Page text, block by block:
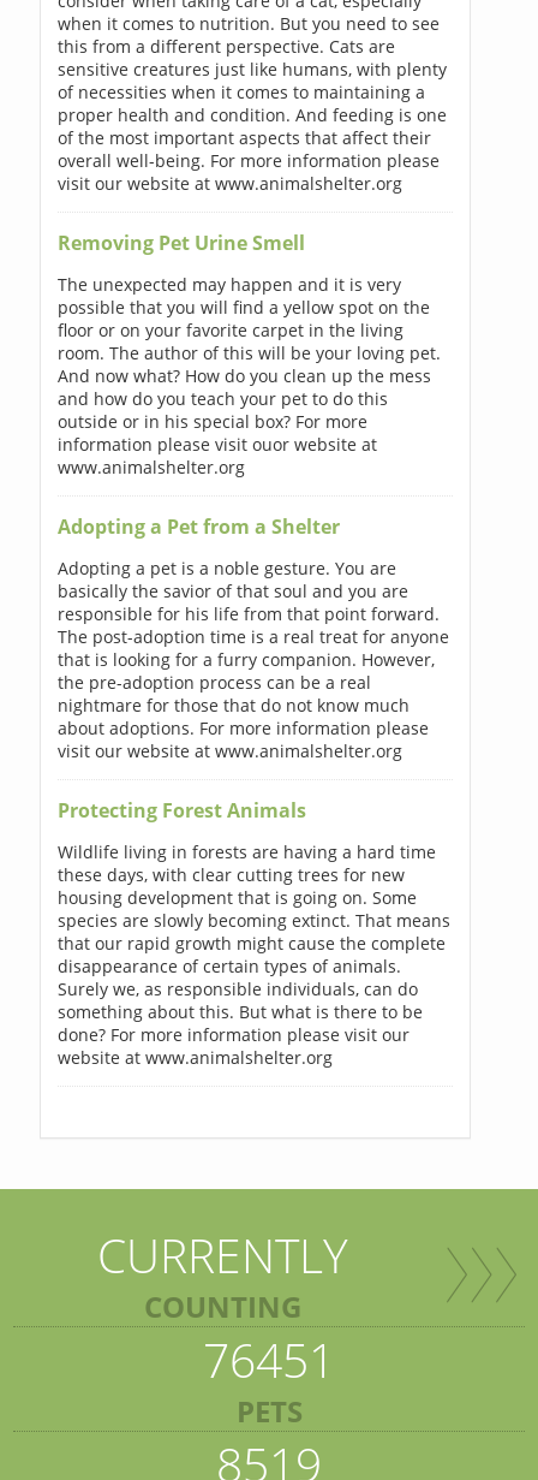
when it comes to nutrition. But you need to see
this from a different perspective. Cats are
sensitive creatures just like humans, with plenty
of necessities when it comes to maintaining a
proper health and condition. And feeding is one
of the most important aspects that affect their
overall well-being. For more information please
visit our website at www.animalshelter.org
Removing Pet Urine Smell
The unexpected may happen and it is very
possible that you will find a yellow spot on the
floor or on your favorite carpet in the living
room. The author of this will be your loving pet.
And now what? How do you clean up the mess
and how do you teach your pet to do this
outside or in his special box? For more
information please visit ouor website at
www.animalshelter.org
Adopting a Pet from a Shelter
Adopting a pet is a noble gesture. You are
basically the savior of that soul and you are
responsible for his life from that point forward.
The post-adoption time is a real treat for anyone
that is looking for a furry companion. However,
the pre-adoption process can be a real
nightmare for those that do not know much
about adoptions. For more information please
visit our website at www.animalshelter.org
Protecting Forest Animals
Wildlife living in forests are having a hard time
these days, with clear cutting trees for new
housing development that is going on. Some
species are slowly becoming extinct. That means
that our rapid growth might cause the complete
disappearance of certain types of animals.
Surely we, as responsible individuals, can do
something about this. But what is there to be
done? For more information please visit our
website at www.animalshelter.org
CURRENTLY
COUNTING
76451
PETS
8519